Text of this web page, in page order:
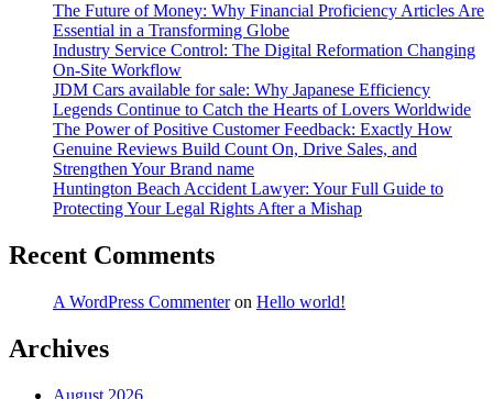
The Future of Money: Why Financial Proficiency Articles Are
Essential in a Transforming Globe
Industry Service Control: The Digital Reformation Changing
On-Site Workflow
JDM Cars available for sale: Why Japanese Efficiency
Legends Continue to Catch the Hearts of Lovers Worldwide
The Power of Positive Customer Feedback: Exactly How
Genuine Reviews Build Count On, Drive Sales, and
Strengthen Your Brand name
Huntington Beach Accident Lawyer: Your Full Guide to
Protecting Your Legal Rights After a Mishap
Recent Comments
A WordPress Commenteron Hello world!
Archives
August 2026